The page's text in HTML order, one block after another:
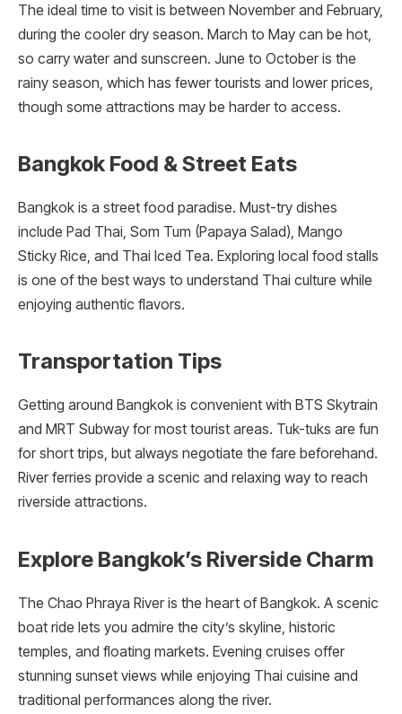
The ideal time to visit is between November and February,
during the cooler dry season. March to May can be hot,
so carry water and sunscreen. June to October is the
rainy season, which has fewer tourists and lower prices,
though some attractions may be harder to access.
Bangkok Food & Street Eats
Bangkok is a street food paradise. Must-try dishes
include Pad Thai, Som Tum (Papaya Salad), Mango
Sticky Rice, and Thai Iced Tea. Exploring local food stalls
is one of the best ways to understand Thai culture while
enjoying authentic flavors.
Transportation Tips
Getting around Bangkok is convenient with BTS Skytrain
and MRT Subway for most tourist areas. Tuk-tuks are fun
for short trips, but always negotiate the fare beforehand.
River ferries provide a scenic and relaxing way to reach
riverside attractions.
Explore Bangkok’s Riverside Charm
The Chao Phraya River is the heart of Bangkok. A scenic
boat ride lets you admire the city’s skyline, historic
temples, and floating markets. Evening cruises offer
stunning sunset views while enjoying Thai cuisine and
traditional performances along the river.